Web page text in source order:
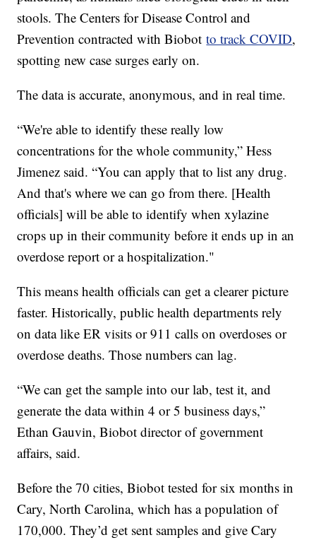
stools. The Centers for Disease Control and
Prevention contracted with Biobotto track COVID,
spotting new case surges early on.
The data is accurate, anonymous, and in real time.
“We're able to identify these really low
concentrations for the whole community,” Hess
Jimenez said. “You can apply that to list any drug.
And that's where we can go from there. [Health
officials] will be able to identify when xylazine
crops up in their community before it ends up in an
overdose report or a hospitalization."
This means health officials can get a clearer picture
faster. Historically, public health departments rely
on data like ER visits or 911 calls on overdoses or
overdose deaths. Those numbers can lag.
“We can get the sample into our lab, test it, and
generate the data within 4 or 5 business days,”
Ethan Gauvin, Biobot director of government
affairs, said.
Before the 70 cities, Biobot tested for six months in
Cary, North Carolina, which has a population of
170,000. They’d get sent samples and give Cary